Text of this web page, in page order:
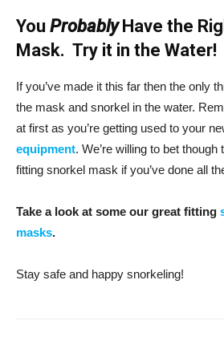
You ProbablyHave the
Mask. Try it in the Water!
If you’ve made it this far then the only
the mask and snorkel in the water.
at first as you’re getting used to your
equipment. We’re willing to bet
fitting snorkel mask if you’ve done all
Take a look at some our great fitting
masks.
Stay safe and happy snorkeling!